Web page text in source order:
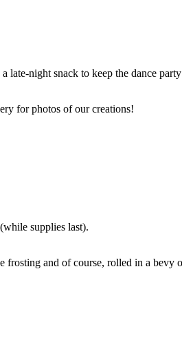
late-night snack to keep the dance
for photos of our creations!
supplies last).
frosting and of course, rolled in a bevy